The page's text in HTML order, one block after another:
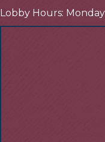
Lobby Hours: